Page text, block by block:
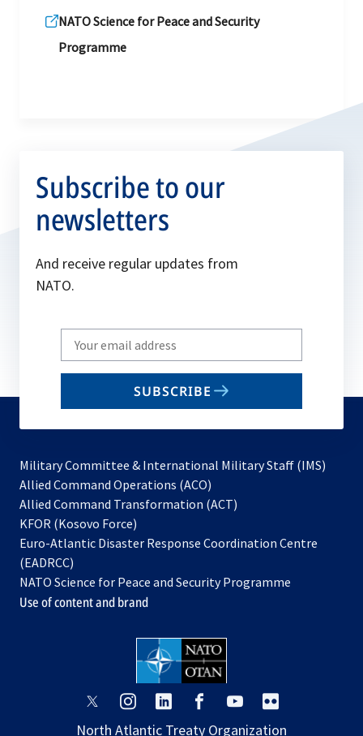
NATO Science for Peace and Security
Programme
Subscribe to our
newsletters
And receive regular updates from
NATO.
Write
your
email
SUBSCRIBE
Military Committee & International Military Staff (IMS)
Allied Command Operations (ACO)
in
new
Allied Command Transformation (ACT)
a
tab
KFOR (Kosovo Force)
in
new
tab
Euro-Atlantic Disaster Response Coordination Centre
(EADRCC)
NATO Science for Peace and Security Programme
Use of content and brand
opensopens opens
opensopens
North Atlantic Treaty Organization